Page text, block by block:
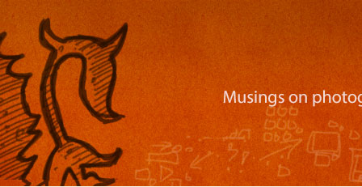
Nackblog
Musings on photography, illustration, mobile
apps, and more